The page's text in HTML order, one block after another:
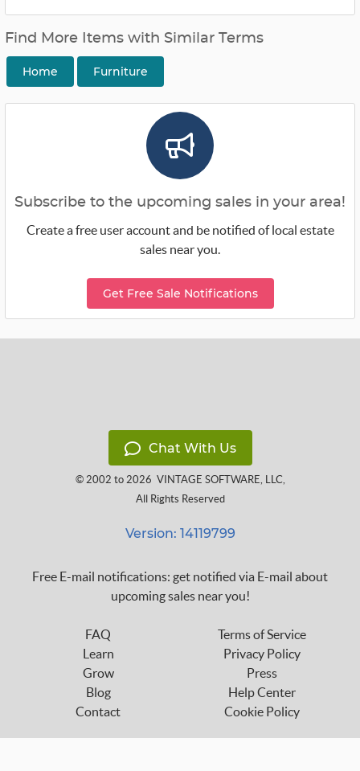
Find More Items with Similar Terms
Home Furniture
Subscribe to the upcoming sales in your area!
Create a free user account and be notified of local estate
sales near you.
Get Free Sale Notifications
Chat With Us
© 2002 to 2026 VINTAGE SOFTWARE, LLC,
All Rights Reserved
Version: 14119799
Free E-mail notifications: get notified via E-mail about
upcoming sales near you!
FAQ
Learn
Grow
Blog
Contact
Terms of Service
Privacy Policy
Press
Help Center
Cookie Policy